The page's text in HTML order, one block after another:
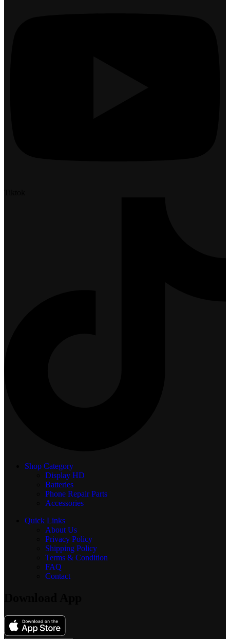
Shop Category
Display HD
Batteries
Phone Repair Parts
Accessories
Quick Links
About Us
Privacy Policy
Shipping Policy
Terms & Condition
FAQ
Contact